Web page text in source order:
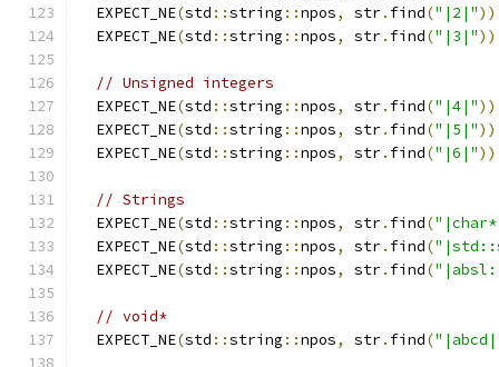
  EXPECT_NE
(std ::string ::npos, str. find("|2|"
  EXPECT_NE
(std ::string ::npos, str. find("|3|"
// Unsigned integers
  EXPECT_NE
(std ::string ::npos, str. find("|4|"
  EXPECT_NE
(std ::string ::npos, str. find("|5|"
  EXPECT_NE
(std ::string ::npos, str. find("|6|"
// Strings
  EXPECT_NE
(std ::string ::npos, str. find(
  EXPECT_NE
(std ::string ::npos, str. find(
  EXPECT_NE
(std ::string ::npos, str. find(
// void*
  EXPECT_NE
(std ::string ::npos, str. find(